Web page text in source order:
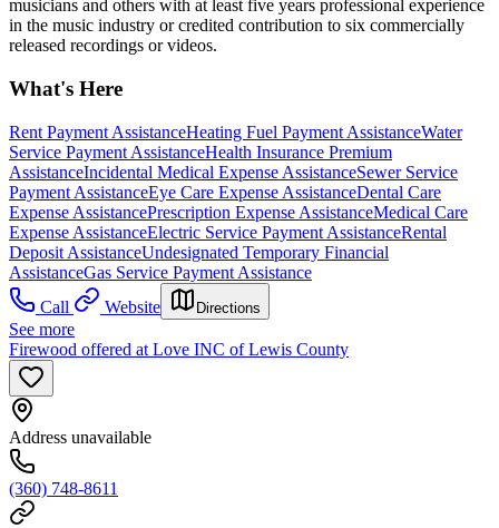
musicians and others with at least five years professional experience
in the music industry or credited contribution to six commercially
released recordings or videos.
What's Here
Rent Payment AssistanceHeating Fuel Payment AssistanceWater
Service Payment AssistanceHealth Insurance Premium
AssistanceIncidental Medical Expense AssistanceSewer Service
Payment AssistanceEye Care Expense AssistanceDental Care
Expense AssistancePrescription Expense AssistanceMedical Care
Expense AssistanceElectric Service Payment AssistanceRental
Deposit AssistanceUndesignated Temporary Financial
AssistanceGas Service Payment Assistance
Call
Website Directions
See more
Firewood offered at Love INC of Lewis County
Address unavailable
(360) 748-8611